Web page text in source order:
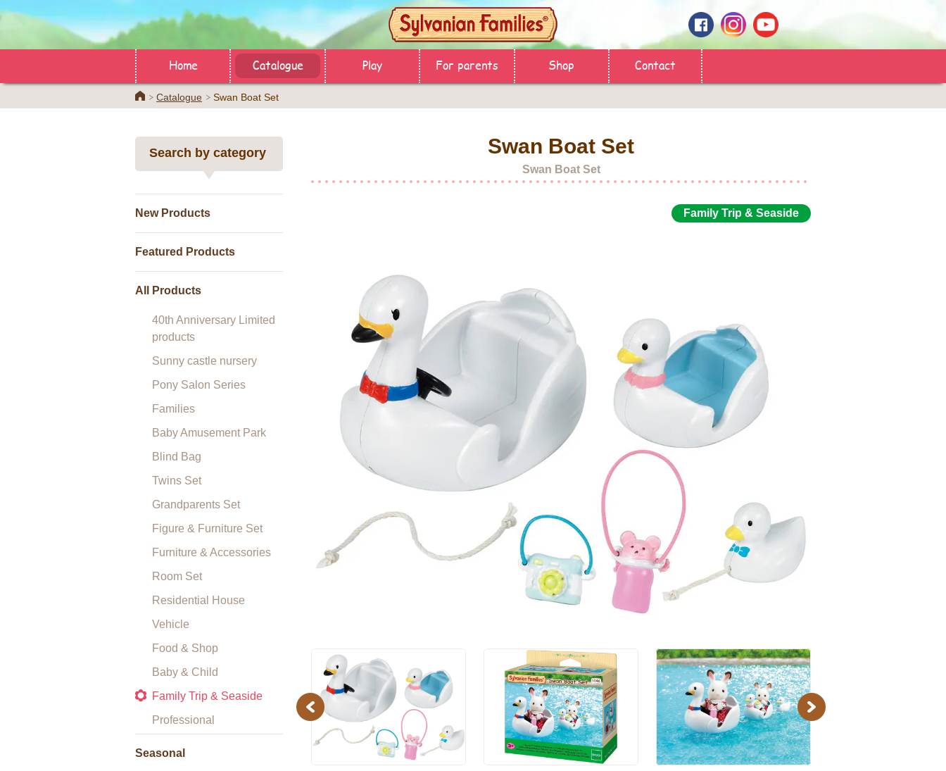
Home Catalogue Play For parents Shop Contact
HomeCatalogue Swan Boat Set
Search by category
New Products
Featured Products
All Products
40th Anniversary Limited
products
Sunny castle nursery
Pony Salon Series
Families
Baby Amusement Park
Blind Bag
Twins Set
Grandparents Set
Figure & Furniture Set
Furniture & Accessories
Room Set
Residential House
Vehicle
Food & Shop
Baby & Child
Family Trip & Seaside
Professional
Seasonal
Swan Boat Set
Swan Boat Set
Family Trip & Seaside
Previous Next